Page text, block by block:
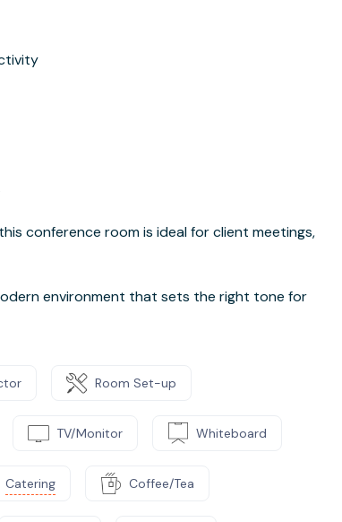
conference room is ideal for client meetings,
environment that sets the right tone for
Room Set-up
TV/Monitor Whiteboard
Catering Coffee/Tea